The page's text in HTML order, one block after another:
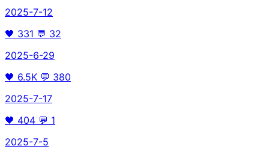
2025-7-12
🖤 331 💬 32
2025-6-29
🖤 6.5K 💬 380
2025-7-17
🖤 404 💬 1
2025-7-5